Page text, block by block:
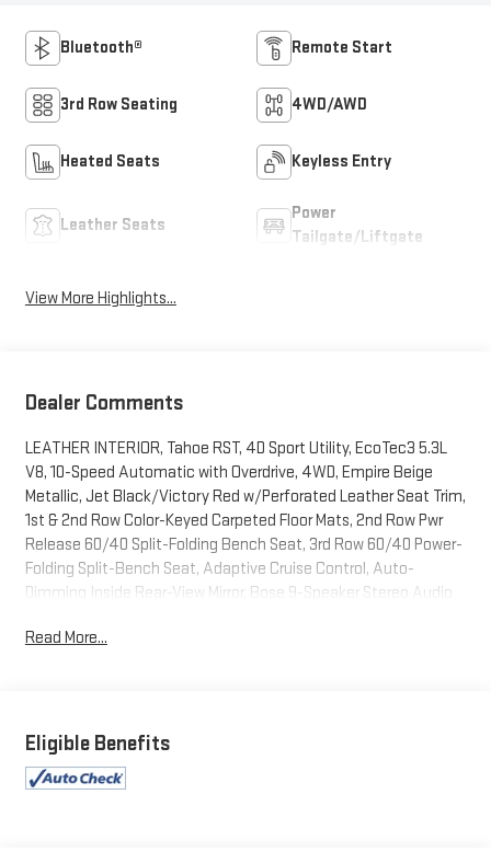
Bluetooth® Remote Start
3rd Row Seating 4WD/AWD
Heated Seats Keyless Entry
Leather Seats
Power
Tailgate/Liftgate
View More Highlights...
Dealer Comments
LEATHER INTERIOR, Tahoe RST, 4D Sport Utility, EcoTec3 5.3L
V8, 10-Speed Automatic with Overdrive, 4WD, Empire Beige
Metallic, Jet Black/Victory Red w/Perforated Leather Seat Trim,
1st & 2nd Row Color-Keyed Carpeted Floor Mats, 2nd Row Pwr
Release 60/40 Split-Folding Bench Seat, 3rd Row 60/40 Power-
Folding Split-Bench Seat, Adaptive Cruise Control, Auto-
Dimming Inside Rear-View Mirror, Bose 9-Speaker Stereo Audio
Carpeting Floor Covering, Driver & Front Outboard Passenger
Hands-Free Rear Power Programmable Liftgate, HD Surround
Vision, Heated 2nd Row Outboard Seats, Heated Steering
Wheel, Infotainment Display, Lane Change Alert w/Side Blind
Read More...
Eligible Benefits